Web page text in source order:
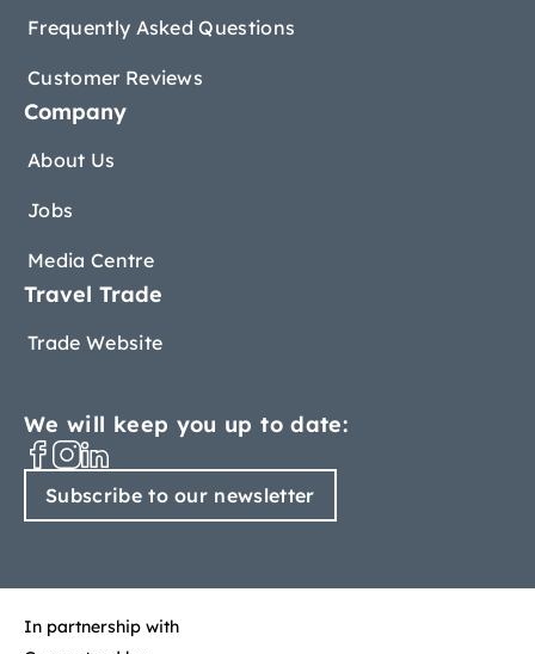
Frequently Asked Questions
Customer Reviews
Company
About Us
Jobs
Media Centre
Travel Trade
Trade Website
We will keep you up to date:
Subscribe to our newsletter
In partnership with